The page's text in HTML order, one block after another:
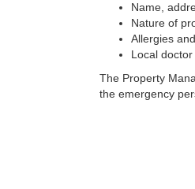
Name,
Nature of
Allergies
Local doctor
The Property
the emergency